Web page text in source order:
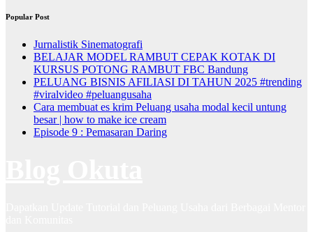
Popular Post
Jurnalistik Sinematografi
BELAJAR MODEL RAMBUT CEPAK KOTAK DI
KURSUS POTONG RAMBUT FBC Bandung
PELUANG BISNIS AFILIASI DI TAHUN 2025 #trending
#viralvideo #peluangusaha
Cara membuat es krim Peluang usaha modal kecil untung
besar | how to make ice cream
Episode 9 : Pemasaran Daring